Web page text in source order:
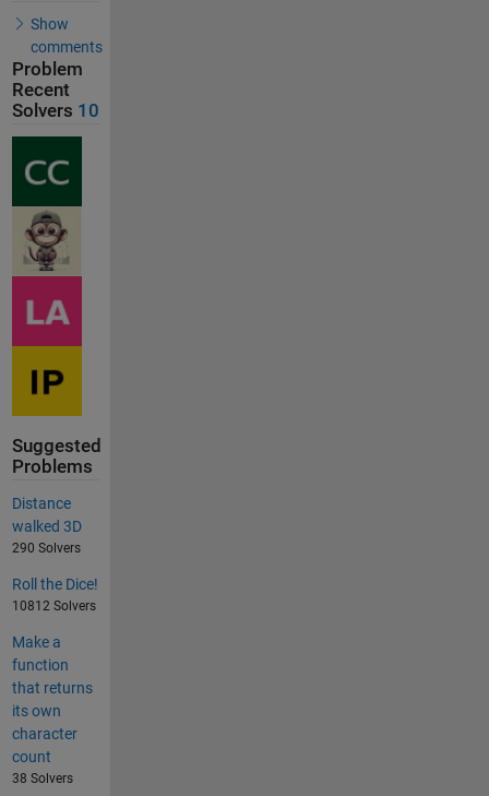
Show
comments
Problem
Recent
Solvers 10
Suggested
Problems
Distance
walked 3D
290 Solvers
Roll the Dice!
10812 Solvers
Make a
function
that returns
its own
character
count
38 Solvers